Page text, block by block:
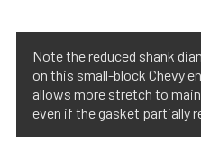
Note the reduced shank
on this small-block Chevy
allows more stretch to
even if the gasket partially